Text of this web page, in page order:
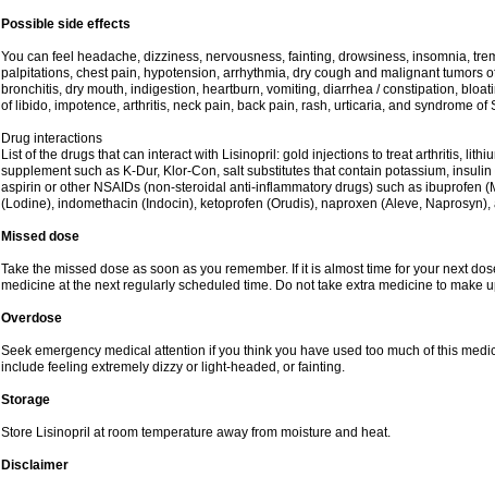
Possible side effects
You can feel headache, dizziness, nervousness, fainting, drowsiness, insomnia,
palpitations, chest pain, hypotension, arrhythmia, dry cough and malignant tumors
bronchitis, dry mouth, indigestion, heartburn, vomiting, diarrhea / constipation,
of libido, impotence, arthritis, neck pain, back pain, rash, urticaria, and syndrome of
Drug interactions
List of the drugs that can interact with Lisinopril: gold injections to treat arthritis,
supplement such as K-Dur, Klor-Con, salt substitutes that contain potassium,
aspirin or other NSAIDs (non-steroidal anti-inflammatory drugs) such as ibuprofen
(Lodine), indomethacin (Indocin), ketoprofen (Orudis), naproxen (Aleve,
Missed dose
Take the missed dose as soon as you remember. If it is almost time for your next
medicine at the next regularly scheduled time. Do not take extra medicine to make
Overdose
Seek emergency medical attention if you think you have used too much of this
include feeling extremely dizzy or light-headed, or fainting.
Storage
Store Lisinopril at room temperature away from moisture and heat.
Disclaimer